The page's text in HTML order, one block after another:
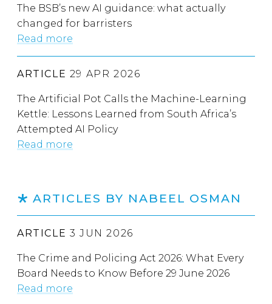
The BSB’s new AI guidance: what actually
changed for barristers
Read more
ARTICLE 29 APR 2026
The Artificial Pot Calls the Machine-Learning
Kettle: Lessons Learned from South Africa’s
Attempted AI Policy
Read more
ARTICLES BY NABEEL OSMAN
ARTICLE 3 JUN 2026
The Crime and Policing Act 2026: What Every
Board Needs to Know Before 29 June 2026
Read more